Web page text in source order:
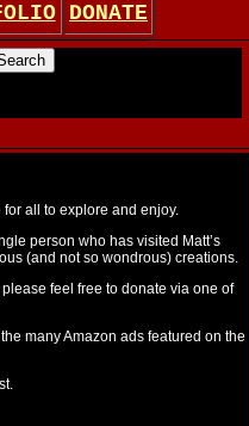
DONATE
all to explore and enjoy.
person who has visited Matt’s
(and not so wondrous) creations.
feel free to donate via one of
many Amazon ads featured on the